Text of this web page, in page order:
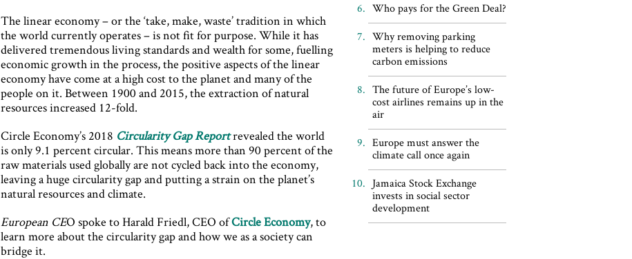
The linear economy – or the ‘take, make, waste’ tradition in which
the world currently operates – is not fit for purpose. While it has
delivered tremendous living standards and wealth for some, fuelling
economic growth in the process, the positive aspects of the linear
economy have come at a high cost to the planet and many of the
people on it. Between 1900 and 2015, the extraction of natural
resources increased 12-fold.
Circle Economy’s 2018 Circularity Gap Reportrevealed the world
is only 9.1 percent circular. This means more than 90 percent of the
raw materials used globally are not cycled back into the economy,
leaving a huge circularity gap and putting a strain on the planet’s
natural resources and climate.
European CEO spoke to Harald Friedl, CEO ofCircle Economy, to
learn more about the circularity gap and how we as a society can
bridge it.
Who pays for the Green Deal?
Why removing parking
meters is helping to reduce
carbon emissions
The future of Europe’s low-
cost airlines remains up in the
air
Europe must answer the
climate call once again
Jamaica Stock Exchange
invests in social sector
development